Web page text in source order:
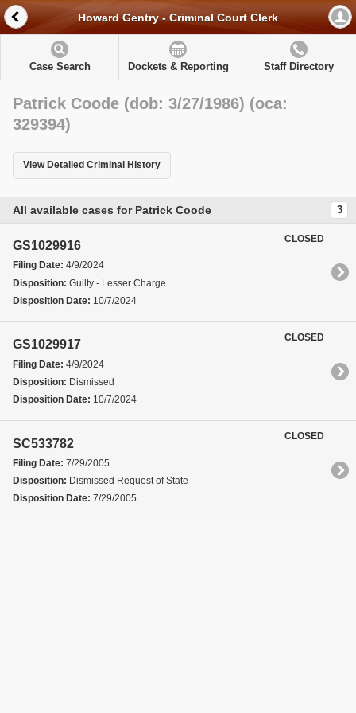
Howard Gentry - Criminal Court Clerk
Case Search Dockets & Reporting Staff Directory
Patrick Coode (dob: 3/27/1986) (oca:
329394)
View Detailed Criminal History
All available cases for Patrick Coode 3
GS1029916
Filing Date: 4/9/2024
Disposition: Guilty - Lesser Charge
Disposition Date: 10/7/2024
CLOSED
GS1029917
Filing Date: 4/9/2024
Disposition: Dismissed
Disposition Date: 10/7/2024
CLOSED
SC533782
Filing Date: 7/29/2005
Disposition: Dismissed Request of State
Disposition Date: 7/29/2005
CLOSED